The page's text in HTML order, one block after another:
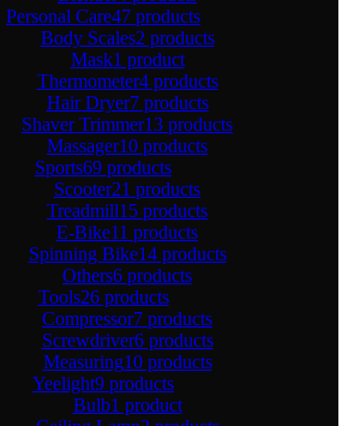
Personal Care47 products
Body Scales2 products
Mask1 product
Thermometer4 products
Hair Dryer7 products
Shaver Trimmer13 products
Massager10 products
Sports69 products
Scooter21 products
Treadmill15 products
E-Bike11 products
Spinning Bike14 products
Others6 products
Tools26 products
Compressor7 products
Screwdriver6 products
Measuring10 products
Yeelight9 products
Bulb1 product